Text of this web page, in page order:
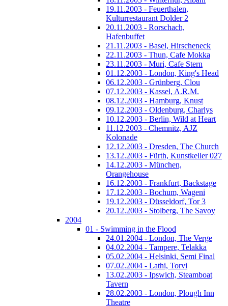
19.11.2003 - Feuerthalen,
Kulturrestaurant Dolder 2
20.11.2003 - Rorschach,
Hafenbuffet
21.11.2003 - Basel, Hirscheneck
22.11.2003 - Thun, Cafe Mokka
23.11.2003 - Muri, Cafe Stern
01.12.2003 - London, King's Head
06.12.2003 - Grünberg, Clou
07.12.2003 - Kassel, A.R.M.
08.12.2003 - Hamburg, Knust
09.12.2003 - Oldenburg, Charlys
10.12.2003 - Berlin, Wild at Heart
11.12.2003 - Chemnitz, AJZ
Kolonade
12.12.2003 - Dresden, The Church
13.12.2003 - Fürth, Kunstkeller 027
14.12.2003 - München,
Orangehouse
16.12.2003 - Frankfurt, Backstage
17.12.2003 - Bochum, Wageni
19.12.2003 - Düsseldorf, Tor 3
20.12.2003 - Stolberg, The Savoy
2004
01 - Swimming in the Flood
24.01.2004 - London, The Verge
04.02.2004 - Tampere, Telakka
05.02.2004 - Helsinki, Semi Final
07.02.2004 - Lathi, Torvi
13.02.2003 - Ipswich, Steamboat
Tavern
28.02.2003 - London, Plough Inn
Theatre